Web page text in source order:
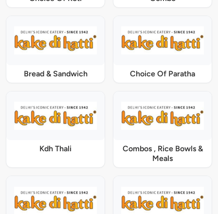
Bread & Sandwich Choice Of Paratha
Kdh Thali
Combos , Rice Bowls &
Meals